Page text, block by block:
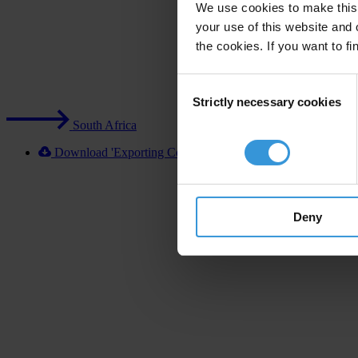
We use cookies to make
your use of this website
the cookies. If you want to
Selection
Strictly necessary cookies
Deny
South Africa
Download 'Exporting Corruption 2020 South Africa'